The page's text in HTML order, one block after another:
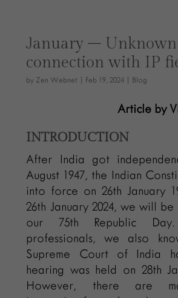
January – Unknown
connection with IP
by Zen Webnet Feb 19, 2024 Blog
Article by
INTRODUCTION
After India got
August 1947, the Indian
into force on 26th January
26th January 2024, we will
our 75th Republic
professionals, we also
Supreme Court of India
hearing was held on 28th
However, there are